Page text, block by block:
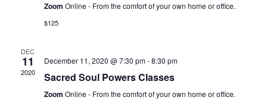
Zoom Online - From the comfort of your own home or office.
$125
DEC
11
2020
December 11, 2020 @ 7:30 pm-8:30 pm
Sacred Soul Powers Classes
Zoom Online - From the comfort of your own home or office.